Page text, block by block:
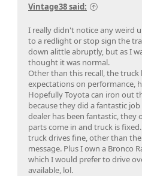
Vintage38 said:
I really didn't notice any weird
to a redlight or stop sign the
down alittle abruptly, but as I
thought it was normal.
Other than this recall, the truck
expectations on performance,
Hopefully Toyota can iron out
because they did a fantastic
dealer has been fantastic, they
parts come in and truck is
truck drives fine, other than
message. Plus I own a Bronco
which I would prefer to drive
available, lol.